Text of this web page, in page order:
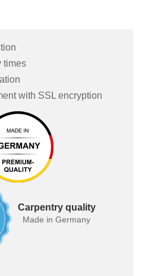
times
with SSL encryption
Carpentry quality
Made in Germany